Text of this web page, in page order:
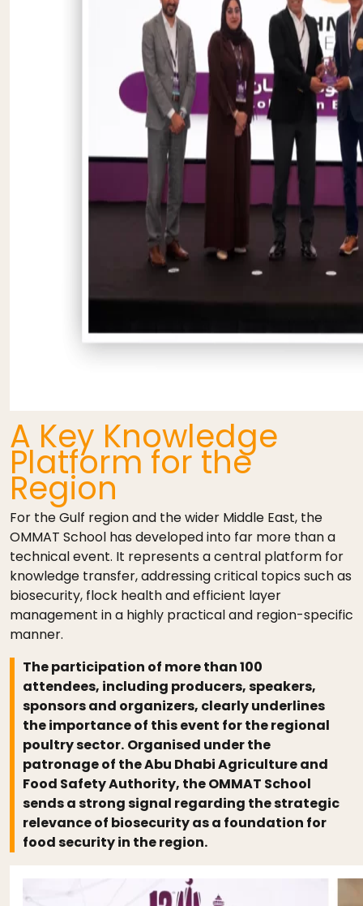
A Key Knowledge
Platform for the
Region
For the Gulf region and the wider Middle East, the
OMMAT School has developed into far more than a
technical event. It represents a central platform for
knowledge transfer, addressing critical topics such as
biosecurity, flock health and efficient layer
management in a highly practical and region-specific
manner.
The participation of more than 100
attendees, including producers, speakers,
sponsors and organizers, clearly underlines
the importance of this event for the regional
poultry sector. Organised under the
patronage of the Abu Dhabi Agriculture and
Food Safety Authority, the OMMAT School
sends a strong signal regarding the strategic
relevance of biosecurity as a foundation for
food security in the region.